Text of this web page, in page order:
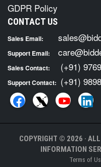
GDPR Policy
CONTACT US
Sales Email:
Support Email:
Sales Contact: (+91)
Support Contact: (+91)
COPYRIGHT © 2026 ·
INFORMATION
Terms of